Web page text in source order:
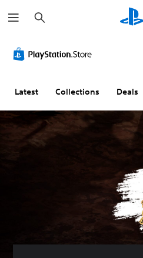
e
a
h
Latest Collections Deals